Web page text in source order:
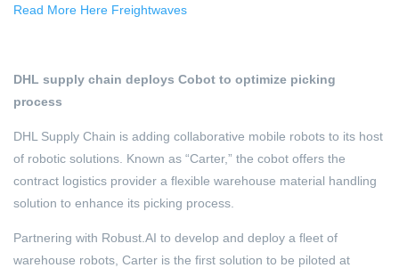
Read More Here Freightwaves
DHL supply chain deploys Cobot to optimize picking
process
DHL Supply Chain is adding collaborative mobile robots to its host
of robotic solutions. Known as “Carter,” the cobot offers the
contract logistics provider a flexible warehouse material handling
solution to enhance its picking process.
Partnering with Robust.AI to develop and deploy a fleet of
warehouse robots, Carter is the first solution to be piloted at